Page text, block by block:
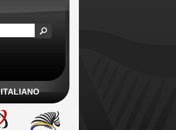
ITALIANO